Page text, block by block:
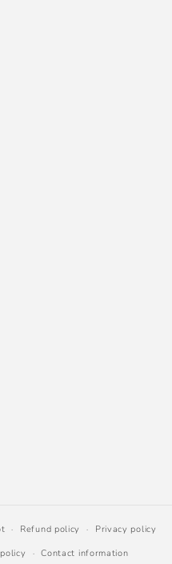
Refund policy
Privacy policy
Contact information